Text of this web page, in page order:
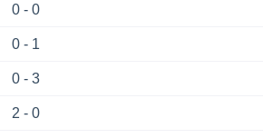
0 - 0
0 - 1
0 - 3
2 - 0